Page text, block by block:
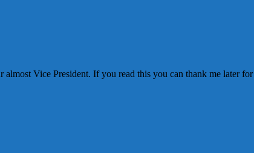
almost Vice President. If you read this you can thank me later for